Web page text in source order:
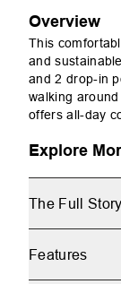
Overview
This
and
and 2 drop-in
walking
offers all-day
Explore
The Full Story
Features